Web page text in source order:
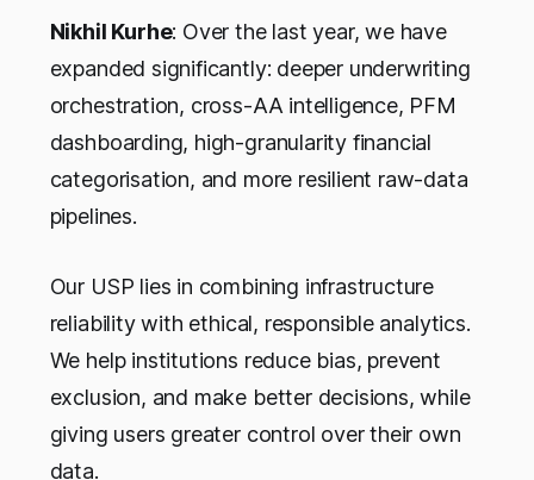
Nikhil Kurhe: Over the last year, we have
expanded significantly: deeper underwriting
orchestration, cross-AA intelligence, PFM
dashboarding, high-granularity financial
categorisation, and more resilient raw-data
pipelines.
Our USP lies in combining infrastructure
reliability with ethical, responsible analytics.
We help institutions reduce bias, prevent
exclusion, and make better decisions, while
giving users greater control over their own
data.